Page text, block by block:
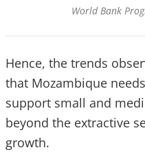
World Bank
Hence, the trends
that Mozambique
support small and
beyond the extractive
growth.